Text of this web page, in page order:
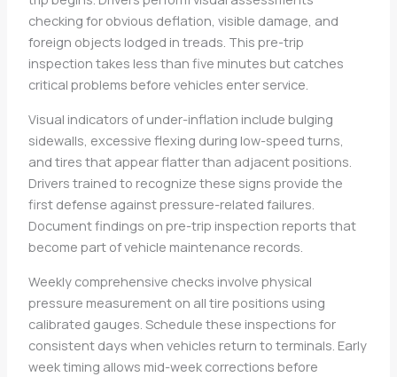
checking for obvious deflation, visible damage, and
foreign objects lodged in treads. This pre-trip
inspection takes less than five minutes but catches
critical problems before vehicles enter service.
Visual indicators of under-inflation include bulging
sidewalls, excessive flexing during low-speed turns,
and tires that appear flatter than adjacent positions.
Drivers trained to recognize these signs provide the
first defense against pressure-related failures.
Document findings on pre-trip inspection reports that
become part of vehicle maintenance records.
Weekly comprehensive checks involve physical
pressure measurement on all tire positions using
calibrated gauges. Schedule these inspections for
consistent days when vehicles return to terminals. Early
week timing allows mid-week corrections before